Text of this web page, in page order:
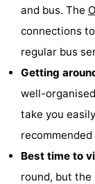
and bus. The
connections to
regular bus
Getting
well-
take you
Best time to
round, but the